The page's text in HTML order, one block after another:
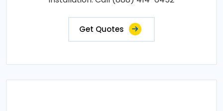
Get Quotes